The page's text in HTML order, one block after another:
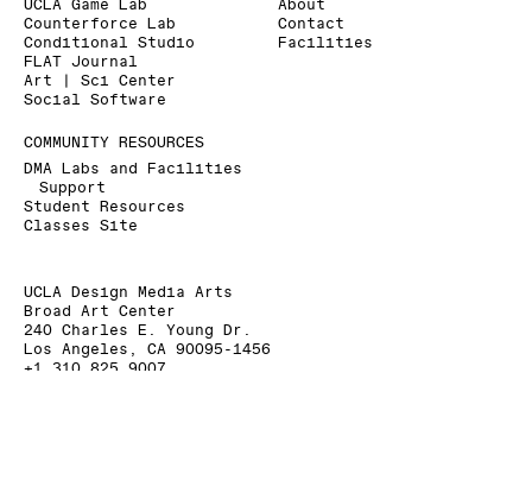
UCLA Game Lab
Counterforce Lab
Conditional Studio
FLAT Journal
Art | Sci Center
Social Software
About
Contact
Facilities
COMMUNITY RESOURCES
DMA Labs and Facilities
Support
Student Resources
Classes Site
UCLA Design Media Arts
Broad Art Center
240 Charles E. Young Dr.
Los Angeles, CA 90095-1456
+1 310 825 9007